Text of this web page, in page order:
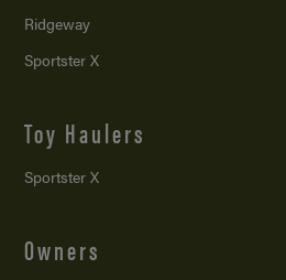
Ridgeway
Sportster X
Toy Haulers
Sportster X
Owners